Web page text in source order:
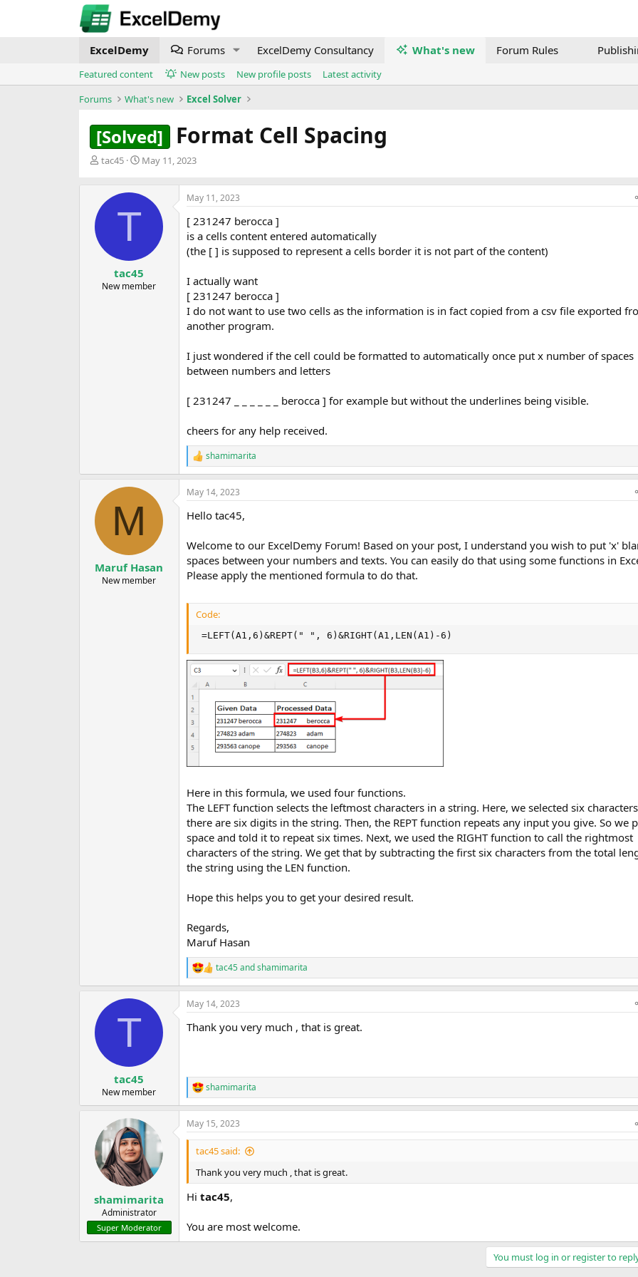
ExcelDemy Forums ExcelDemy Consultancy What's new Forum Rules
Featured content New posts New profile posts
Latest activity
Forums
What's new Excel Solver
[Solved] Format Cell Spacing
T
a
t
t
tac45
S
r
t
e
May 11, 2023
T
tac45
New member
May 11, 2023
[ 231247 berocca ]
is a cells content entered automatically
(the [ ] is supposed to represent a cells border it is not part of the content)
I actually want
[ 231247 berocca ]
I do not want to use two cells as the information is in fact copied from a csv file exported
another program.
I just wondered if the cell could be formatted to automatically once put x number of spaces
between numbers and letters
[ 231247 _ _ _ _ _ _ berocca ] for example but without the underlines being visible.
cheers for any help received.
R
e
a
c
i
n
s
:
shamimarita
M
Maruf Hasan
New member
May 14, 2023
Hello tac45,
Welcome to our ExcelDemy Forum! Based on your post, I understand you wish to put 'x'
spaces between your numbers and texts. You can easily do that using some functions in
Please apply the mentioned formula to do that.
Code:
=LEFT(A1,6)&REPT(" ", 6)&RIGHT(A1,LEN(A1)-6)
Here in this formula, we used four functions.
The LEFT function selects the leftmost characters in a string. Here, we selected six
there are six digits in the string. Then, the REPT function repeats any input you give. So we
space and told it to repeat six times. Next, we used the RIGHT function to call the rightmost
characters of the string. We get that by subtracting the first six characters from the total
the string using the LEN function.
Hope this helps you to get your desired result.
Regards,
Maruf Hasan
R
e
a
c
i
:
tac45andshamimarita
T
tac45
New member
May 14, 2023
Thank you very much , that is great.
R
e
a
c
t
n
s
:
shamimarita
shamimarita
Administrator
Super Moderator
May 15, 2023
tac45 said:
Thank you very much , that is great.
Hi tac45,
You are most welcome.
You must log in or register to